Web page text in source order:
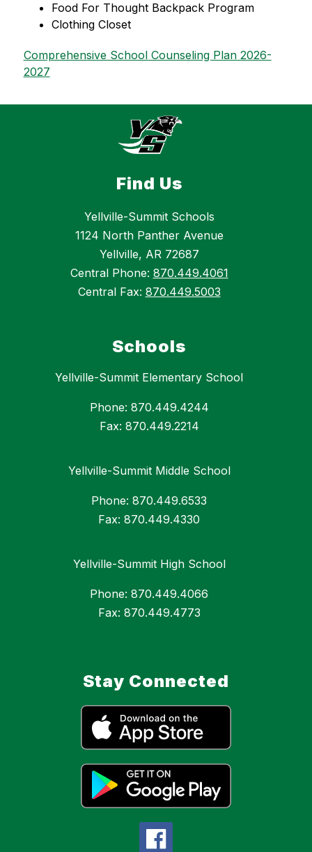
Food For Thought Backpack Program
Clothing Closet
Comprehensive School Counseling Plan 2026-
2027
Find Us
Yellville-Summit Schools
1124 North Panther Avenue
Yellville, AR 72687
Central Phone: 870.449.4061
Central Fax: 870.449.5003
Schools
Yellville-Summit Elementary School
Phone: 870.449.4244
Fax: 870.449.2214
Yellville-Summit Middle School
Phone: 870.449.6533
Fax: 870.449.4330
Yellville-Summit High School
Phone: 870.449.4066
Fax: 870.449.4773
Stay Connected